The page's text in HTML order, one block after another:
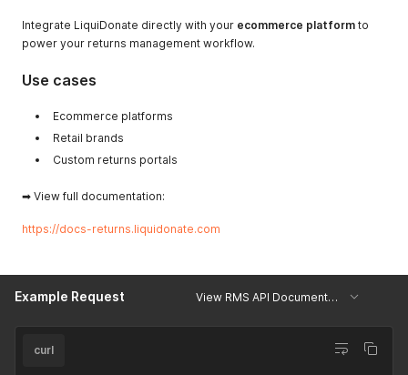
Integrate LiquiDonate directly with your ecommerce platform to
power your returns management workflow.
Use cases
Ecommerce platforms
Retail brands
Custom returns portals
➡ View full documentation:
https://docs-returns.liquidonate.com
Example Request View RMS API Documentation
curl